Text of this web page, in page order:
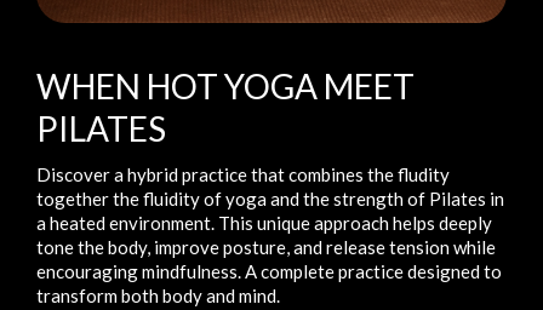
WHEN HOT YOGA MEET
PILATES
Discover a hybrid practice that combines the fludity
together the fluidity of yoga and the strength of Pilates in
a heated environment. This unique approach helps deeply
tone the body, improve posture, and release tension while
encouraging mindfulness. A complete practice designed to
transform both body and mind.